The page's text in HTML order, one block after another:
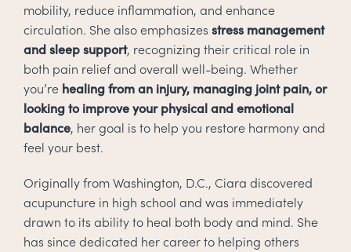
mobility, reduce inflammation, and enhance
circulation. She also emphasizes stress management
and sleep support, recognizing their critical role in
both pain relief and overall well-being. Whether
you’re healing from an injury, managing joint pain, or
looking to improve your physical and emotional
balance, her goal is to help you restore harmony and
feel your best.
Originally from Washington, D.C., Ciara discovered
acupuncture in high school and was immediately
drawn to its ability to heal both body and mind. She
has since dedicated her career to helping others